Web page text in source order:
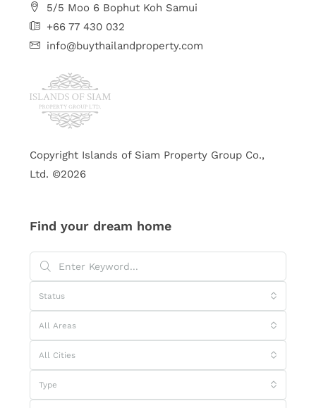
5/5 Moo 6 Bophut Koh Samui
+66 77 430 032
info@buythailandproperty.com
Copyright Islands of Siam Property Group Co.,
Ltd. ©2026
Find your dream home
Status
All Areas
All Cities
Type